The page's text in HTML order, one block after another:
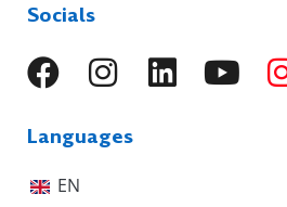
Socials
Languages
EN